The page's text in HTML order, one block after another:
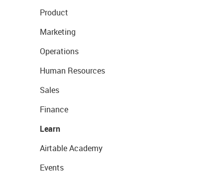
Product
Marketing
Operations
Human Resources
Sales
Finance
Learn
Airtable Academy
Events